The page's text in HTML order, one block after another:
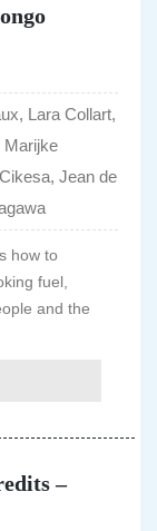
Lara Collart,
Marijke
Jean de
how to
fuel,
and the
–